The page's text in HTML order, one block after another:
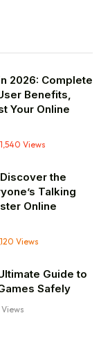
2026: Complete
Benefits,
Your Online
1,540 Views
the
Talking
Online
Views
Guide to
Safely
Views